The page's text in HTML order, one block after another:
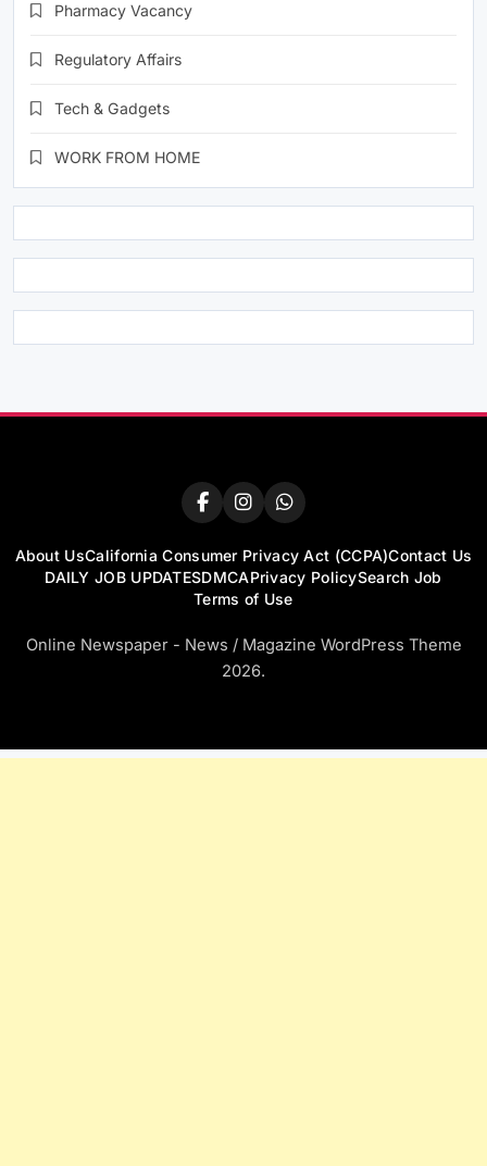
Pharmacy Vacancy
Regulatory Affairs
Tech & Gadgets
WORK FROM HOME
About UsCalifornia Consumer Privacy Act (CCPA)Contact Us
DAILY JOB UPDATESDMCAPrivacy PolicySearch Job
Terms of Use
Online Newspaper - News / Magazine WordPress Theme
2026.